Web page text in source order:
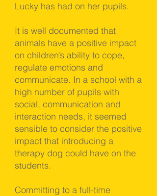
Lucky has had on her pupils.
It is well documented that
animals have a positive impact
on children’s ability to cope,
regulate emotions and
communicate. In a school with a
high number of pupils with
social, communication and
interaction needs, it seemed
sensible to consider the positive
impact that introducing a
therapy dog could have on the
students.
Committing to a full-time